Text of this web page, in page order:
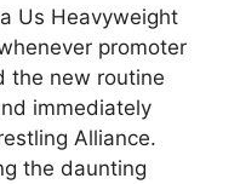
Us Heavyweight
promoter
the new routine
immediately
Alliance.
the daunting